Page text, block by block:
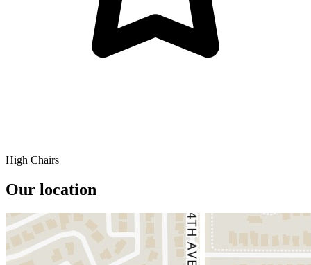
High Chairs
Our location